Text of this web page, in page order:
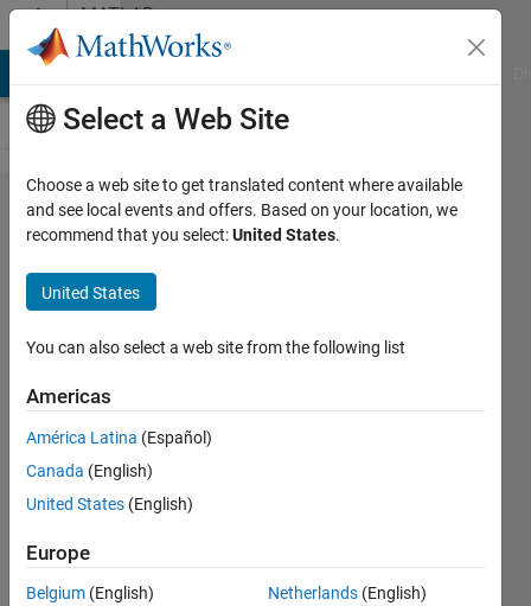
Skip to contentMATLAB
Answers
Fill
boundary
plot and
smooth
corners
in a plot
Galvez
2017
0
Select a Web Site
Choose a web site to get translated content where available
and see local events and offers. Based on your location, we
recommend that you select:United States.
United States
You can also select a web site from the following list
Americas
América Latina (Español)
Canada (English)
United States (English)
Europe
Belgium (English)
Netherlands (English)